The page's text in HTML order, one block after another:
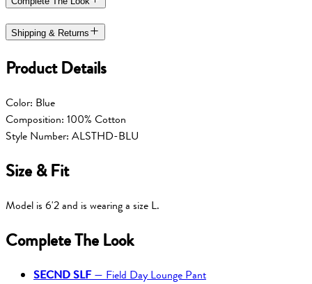
Shipping & Returns
Product Details
Color: Blue
Composition: 100% Cotton
Style Number: ALSTHD-BLU
Size & Fit
Model is 6'2 and is wearing a size L.
Complete The Look
SECND SLF— Field Day Lounge Pant